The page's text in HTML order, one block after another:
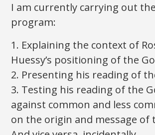
I am currently carrying out
program:
1. Explaining the context of
Huessy’s positioning of the
2. Presenting his reading of
3. Testing his reading of the
against common and less
on the origin and message of